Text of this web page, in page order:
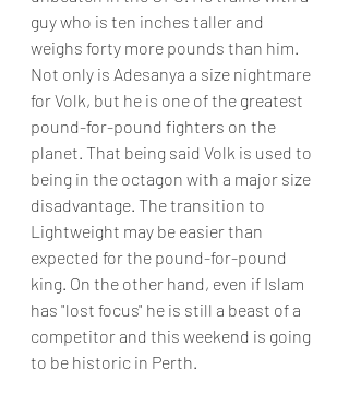
guy who is ten inches taller and
weighs forty more pounds than him.
Not only is Adesanya a size nightmare
for Volk, but he is one of the greatest
pound-for-pound fighters on the
planet. That being said Volk is used to
being in the octagon with a major size
disadvantage. The transition to
Lightweight may be easier than
expected for the pound-for-pound
king. On the other hand, even if Islam
has "lost focus" he is still a beast of a
competitor and this weekend is going
to be historic in Perth.